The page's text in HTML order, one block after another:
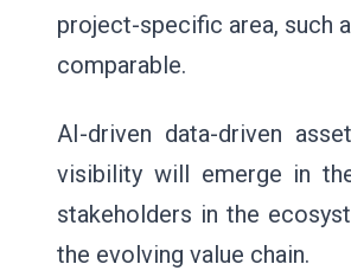
project-specific area, such
comparable.
AI-driven data-driven
visibility will emerge in
stakeholders in the
the evolving value chain.